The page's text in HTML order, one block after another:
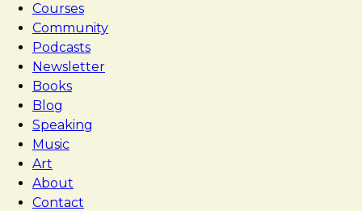
Courses
Community
Podcasts
Newsletter
Books
Blog
Speaking
Music
Art
About
Contact